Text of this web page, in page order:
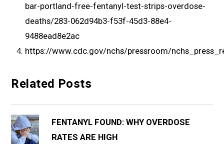
bar-portland-free-fentanyl-test-strips-overdose-
deaths/283-062d94b3-f53f-45d3-88e4-
9488ead8e2ac
https://www.cdc.gov/nchs/pressroom/
Related Posts
FENTANYL FOUND: WHY OVERDOSE
RATES ARE HIGH